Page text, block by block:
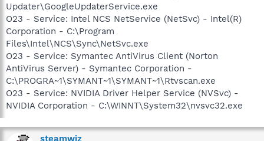
Updater\GoogleUpdaterService.exe
O23 - Service: Intel NCS NetService (NetSvc) - Intel(R)
Corporation - C:\Program
Files\Intel\NCS\Sync\NetSvc.exe
O23 - Service: Symantec AntiVirus Client (Norton
AntiVirus Server) - Symantec Corporation -
C:\PROGRA~1\SYMANT~1\SYMANT~1\Rtvscan.exe
O23 - Service: NVIDIA Driver Helper Service (NVSvc) -
NVIDIA Corporation - C:\WINNT\System32\nvsvc32.exe
steamwiz